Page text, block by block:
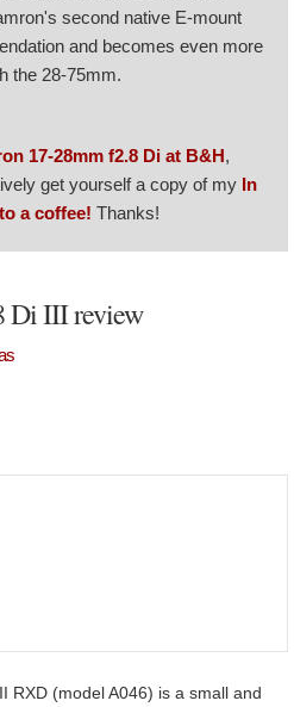
second native E-mount
and becomes even more
the 28-75mm.
17-28mm f2.8 Di at B&H,
get yourself a copy of my In
a coffee! Thanks!
Di III review
RXD (model A046) is a small and